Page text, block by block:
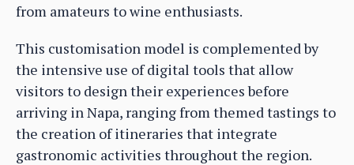
from amateurs to wine enthusiasts.
This customisation model is complemented by
the intensive use of digital tools that allow
visitors to design their experiences before
arriving in Napa, ranging from themed tastings to
the creation of itineraries that integrate
gastronomic activities throughout the region.